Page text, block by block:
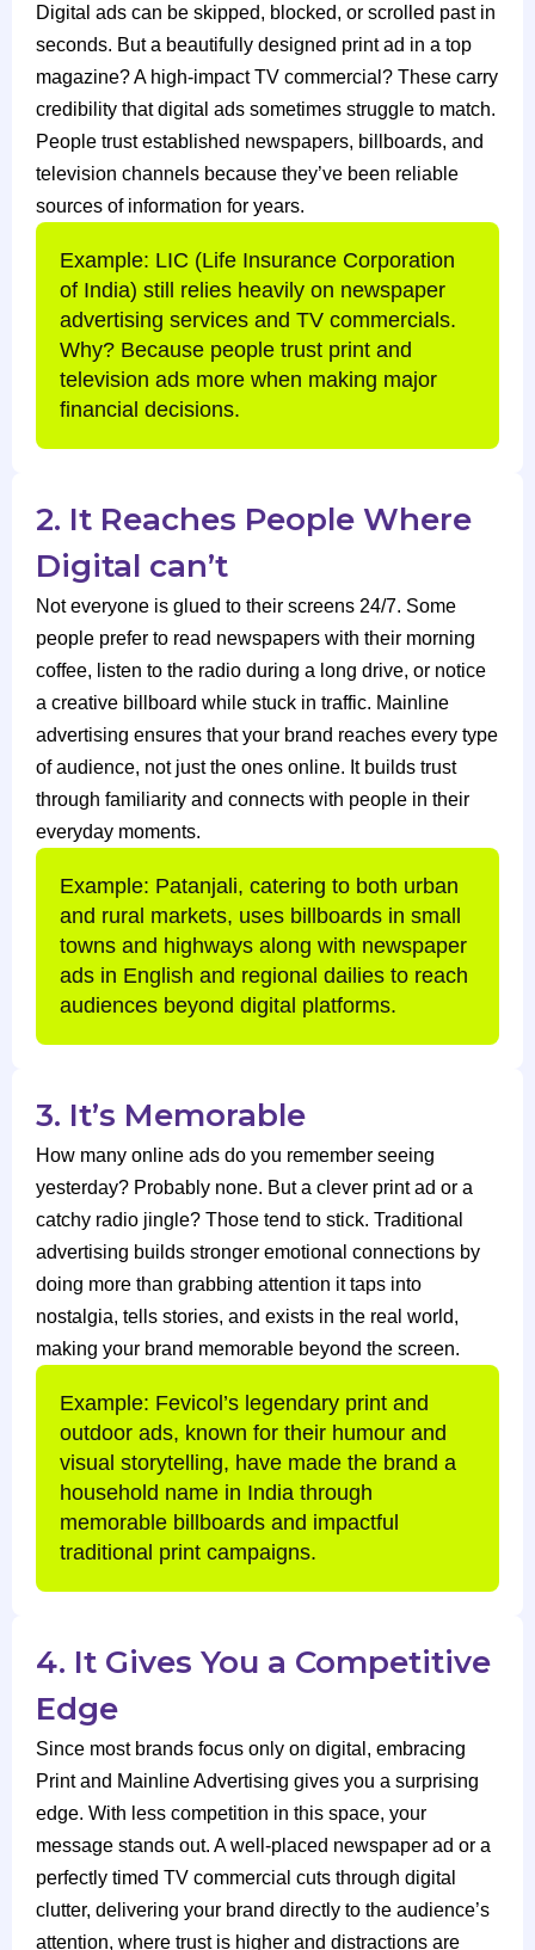
Digital ads can be skipped, blocked, or scrolled past in
seconds. But a beautifully designed print ad in a top
magazine? A high-impact TV commercial? These carry
credibility that digital ads sometimes struggle to match.
People trust established newspapers, billboards, and
television channels because they’ve been reliable
sources of information for years.
Example: LIC (Life Insurance Corporation
of India) still relies heavily on newspaper
advertising services and TV commercials.
Why? Because people trust print and
television ads more when making major
financial decisions.
2. It Reaches People Where
Digital can’t
Not everyone is glued to their screens 24/7. Some
people prefer to read newspapers with their morning
coffee, listen to the radio during a long drive, or notice
a creative billboard while stuck in traffic. Mainline
advertising ensures that your brand reaches every type
of audience, not just the ones online. It builds trust
through familiarity and connects with people in their
everyday moments.
Example: Patanjali, catering to both urban
and rural markets, uses billboards in small
towns and highways along with newspaper
ads in English and regional dailies to reach
audiences beyond digital platforms.
3. It’s Memorable
How many online ads do you remember seeing
yesterday? Probably none. But a clever print ad or a
catchy radio jingle? Those tend to stick. Traditional
advertising builds stronger emotional connections by
doing more than grabbing attention it taps into
nostalgia, tells stories, and exists in the real world,
making your brand memorable beyond the screen.
Example: Fevicol’s legendary print and
outdoor ads, known for their humour and
visual storytelling, have made the brand a
household name in India through
memorable billboards and impactful
traditional print campaigns.
4. It Gives You a Competitive
Edge
Since most brands focus only on digital, embracing
Print and Mainline Advertising gives you a surprising
edge. With less competition in this space, your
message stands out. A well-placed newspaper ad or a
perfectly timed TV commercial cuts through digital
clutter, delivering your brand directly to the audience’s
attention, where trust is higher and distractions are